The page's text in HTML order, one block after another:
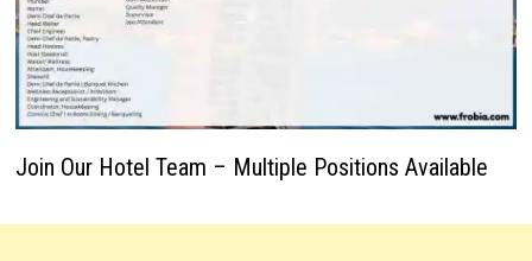
Join Our Hotel Team – Multiple Positions Available